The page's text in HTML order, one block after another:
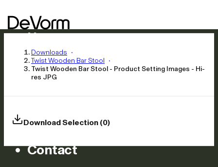
Home
Products
Inspiration
Approach
Careers
Contact
Downloads
Twist Wooden Bar Stool
Twist Wooden Bar Stool - Product Setting Images - Hi-
res JPG
Download Selection (0)